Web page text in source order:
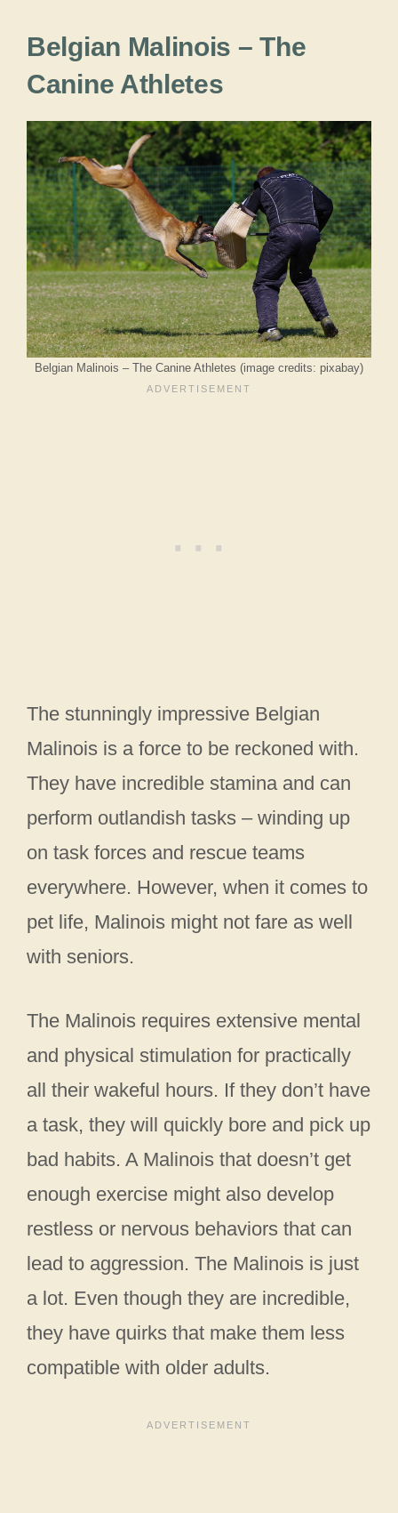
Belgian Malinois – The
Canine Athletes
Belgian Malinois – The Canine Athletes (image credits: pixabay)
The stunningly impressive Belgian
Malinois is a force to be reckoned with.
They have incredible stamina and can
perform outlandish tasks – winding up
on task forces and rescue teams
everywhere. However, when it comes to
pet life, Malinois might not fare as well
with seniors.
The Malinois requires extensive mental
and physical stimulation for practically
all their wakeful hours. If they don’t have
a task, they will quickly bore and pick up
bad habits. A Malinois that doesn’t get
enough exercise might also develop
restless or nervous behaviors that can
lead to aggression. The Malinois is just
a lot. Even though they are incredible,
they have quirks that make them less
compatible with older adults.